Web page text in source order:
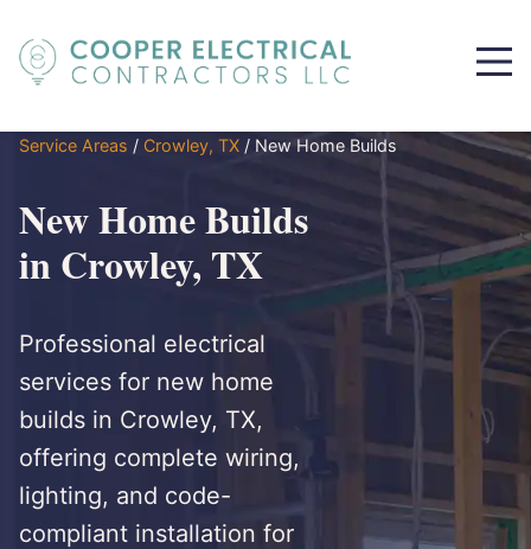
Service Areas / Crowley, TX / New Home Builds
New Home Builds
in Crowley, TX
Professional electrical
services for new home
builds in Crowley, TX,
offering complete wiring,
lighting, and code-
compliant installation for